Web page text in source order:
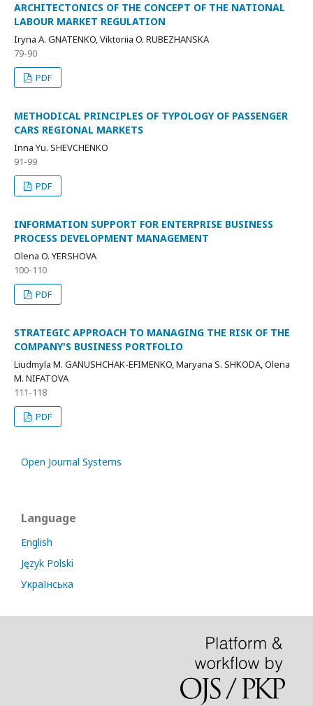
ARCHITECTONICS OF THE CONCEPT OF THE NATIONAL
LABOUR MARKET REGULATION
Iryna A. GNATENKO, Viktoriia O. RUBEZHANSKA
79-90
PDF
METHODICAL PRINCIPLES OF TYPOLOGY OF PASSENGER
CARS REGIONAL MARKETS
Inna Yu. SHEVCHENKO
91-99
PDF
INFORMATION SUPPORT FOR ENTERPRISE BUSINESS
PROCESS DEVELOPMENT MANAGEMENT
Olena O. YERSHOVA
100-110
PDF
STRATEGIC APPROACH TO MANAGING THE RISK OF THE
COMPANY'S BUSINESS PORTFOLIO
Liudmyla M. GANUSHCHAK-EFIMENKO, Mаryana S. SHKODA, Оlena
M. NIFATOVA
111-118
PDF
Open Journal Systems
Language
English
Język Polski
Українська